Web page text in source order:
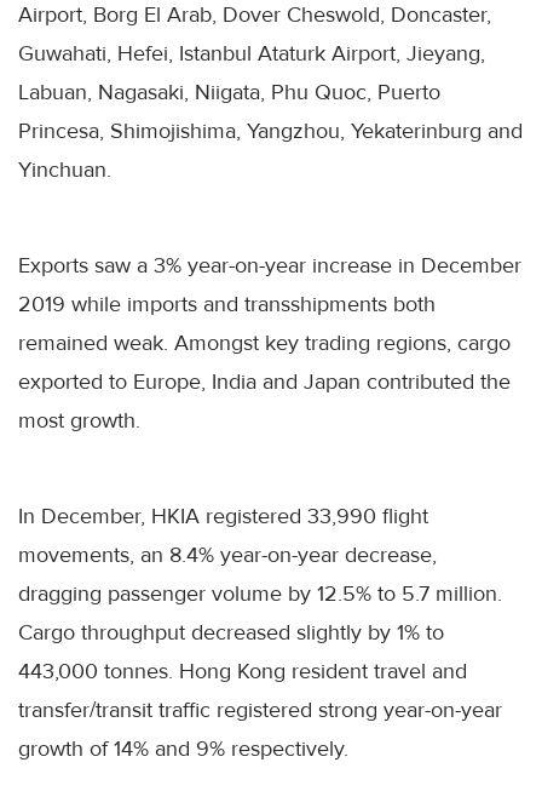
Airport, Borg El Arab, Dover Cheswold, Doncaster,
Guwahati, Hefei, Istanbul Ataturk Airport, Jieyang,
Labuan, Nagasaki, Niigata, Phu Quoc, Puerto
Princesa, Shimojishima, Yangzhou, Yekaterinburg and
Yinchuan.
Exports saw a 3% year-on-year increase in December
2019 while imports and transshipments both
remained weak. Amongst key trading regions, cargo
exported to Europe, India and Japan contributed the
most growth.
In December, HKIA registered 33,990 flight
movements, an 8.4% year-on-year decrease,
dragging passenger volume by 12.5% to 5.7 million.
Cargo throughput decreased slightly by 1% to
443,000 tonnes. Hong Kong resident travel and
transfer/transit traffic registered strong year-on-year
growth of 14% and 9% respectively.